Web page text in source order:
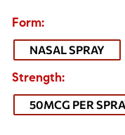
Form
NASAL SPRAY
Strength
50MCG PER